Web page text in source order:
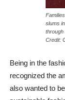
slums
through
Credit:
Being in the
recognized the
also wanted to